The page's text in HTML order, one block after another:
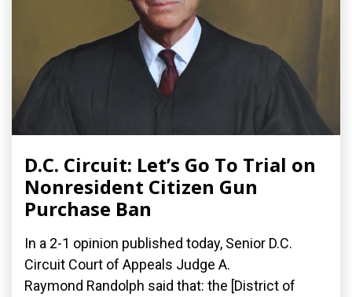
D.C. Circuit: Let’s Go To Trial on
Nonresident Citizen Gun
Purchase Ban
In a 2-1 opinion published today, Senior D.C.
Circuit Court of Appeals Judge A.
Raymond Randolph said that: the [District of